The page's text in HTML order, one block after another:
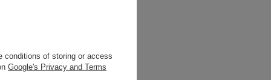
conditions of storing or access
Google's Privacy and Terms